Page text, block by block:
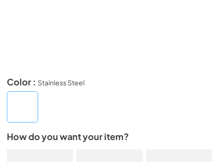
Color : Stainless Steel
How do you want your item?